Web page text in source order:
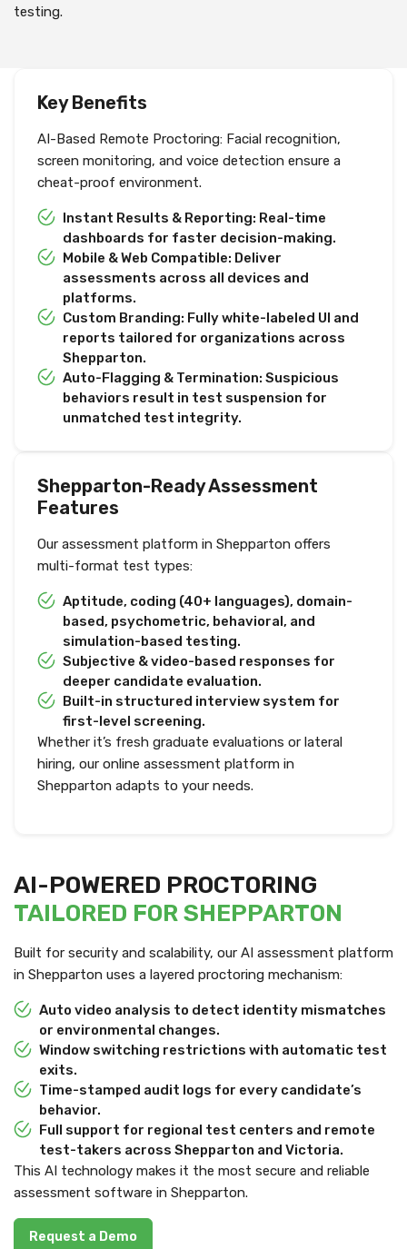
testing.
Key Benefits
AI-Based Remote Proctoring: Facial recognition,
screen monitoring, and voice detection ensure a
cheat-proof environment.
Instant Results & Reporting: Real-time
dashboards for faster decision-making.
Mobile & Web Compatible: Deliver
assessments across all devices and
platforms.
Custom Branding: Fully white-labeled UI and
reports tailored for organizations across
Shepparton.
Auto-Flagging & Termination: Suspicious
behaviors result in test suspension for
unmatched test integrity.
Shepparton-Ready Assessment
Features
Our assessment platform in Shepparton offers
multi-format test types:
Aptitude, coding (40+ languages), domain-
based, psychometric, behavioral, and
simulation-based testing.
Subjective & video-based responses for
deeper candidate evaluation.
Built-in structured interview system for
first-level screening.
Whether it’s fresh graduate evaluations or lateral
hiring, our online assessment platform in
Shepparton adapts to your needs.
AI-POWERED PROCTORING
TAILORED FOR SHEPPARTON
Built for security and scalability, our AI assessment platform
in Shepparton uses a layered proctoring mechanism:
Auto video analysis to detect identity mismatches
or environmental changes.
Window switching restrictions with automatic test
exits.
Time-stamped audit logs for every candidate’s
behavior.
Full support for regional test centers and remote
test-takers across Shepparton and Victoria.
This AI technology makes it the most secure and reliable
assessment software in Shepparton.
Request a Demo